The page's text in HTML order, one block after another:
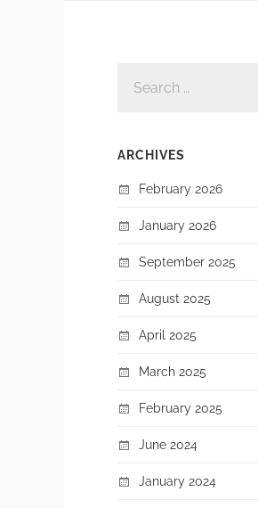
FOR:
ARCHIVES
February 2026
January 2026
September 2025
August 2025
April 2025
March 2025
February 2025
June 2024
January 2024